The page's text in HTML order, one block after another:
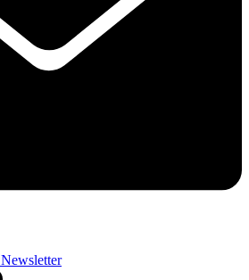
Newsletter